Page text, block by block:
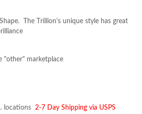
The T rillion's unique style has great
"other" marketplace
locations 2-7 Day Shipping via USPS